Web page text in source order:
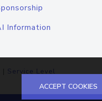
Information
| Service Level
ACCEPT COOKIES